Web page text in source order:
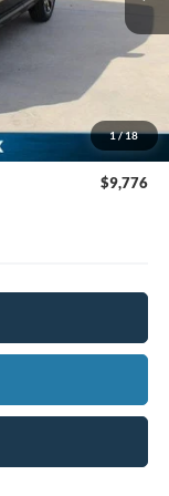
1/18
-$3,500
-$1,000
$28,934
$9,776